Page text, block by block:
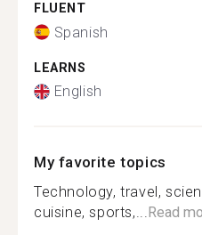
FLUENT
Spanish
LEARNS
English
My favorite topics
Technology, travel,
cuisine, sports,...Read